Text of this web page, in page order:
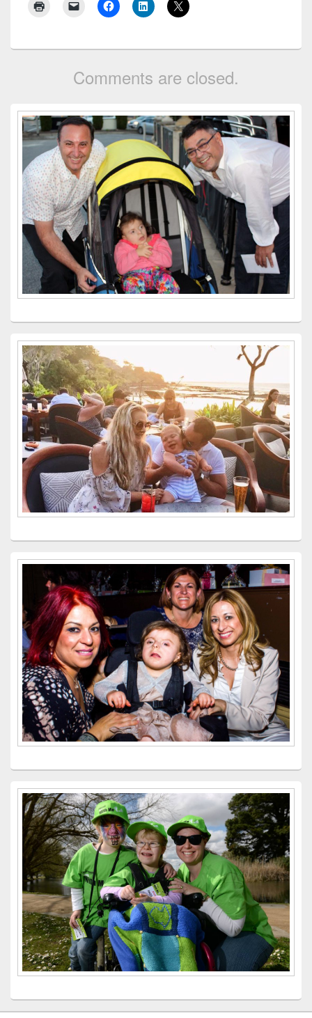
Comments are closed.
Primary
Sidebar
Widget
Area